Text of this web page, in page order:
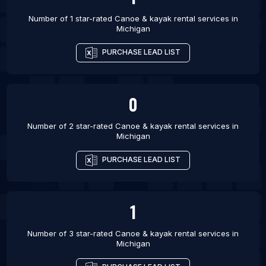
Number of 1 star-rated Canoe & kayak rental services in
Michigan
PURCHASE LEAD LIST
0
Number of 2 star-rated Canoe & kayak rental services in
Michigan
PURCHASE LEAD LIST
1
Number of 3 star-rated Canoe & kayak rental services in
Michigan